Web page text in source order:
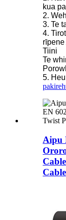
kua
2.
3. Te
4.
rīpene
Tiini
Te
5.
Aipu
Cable